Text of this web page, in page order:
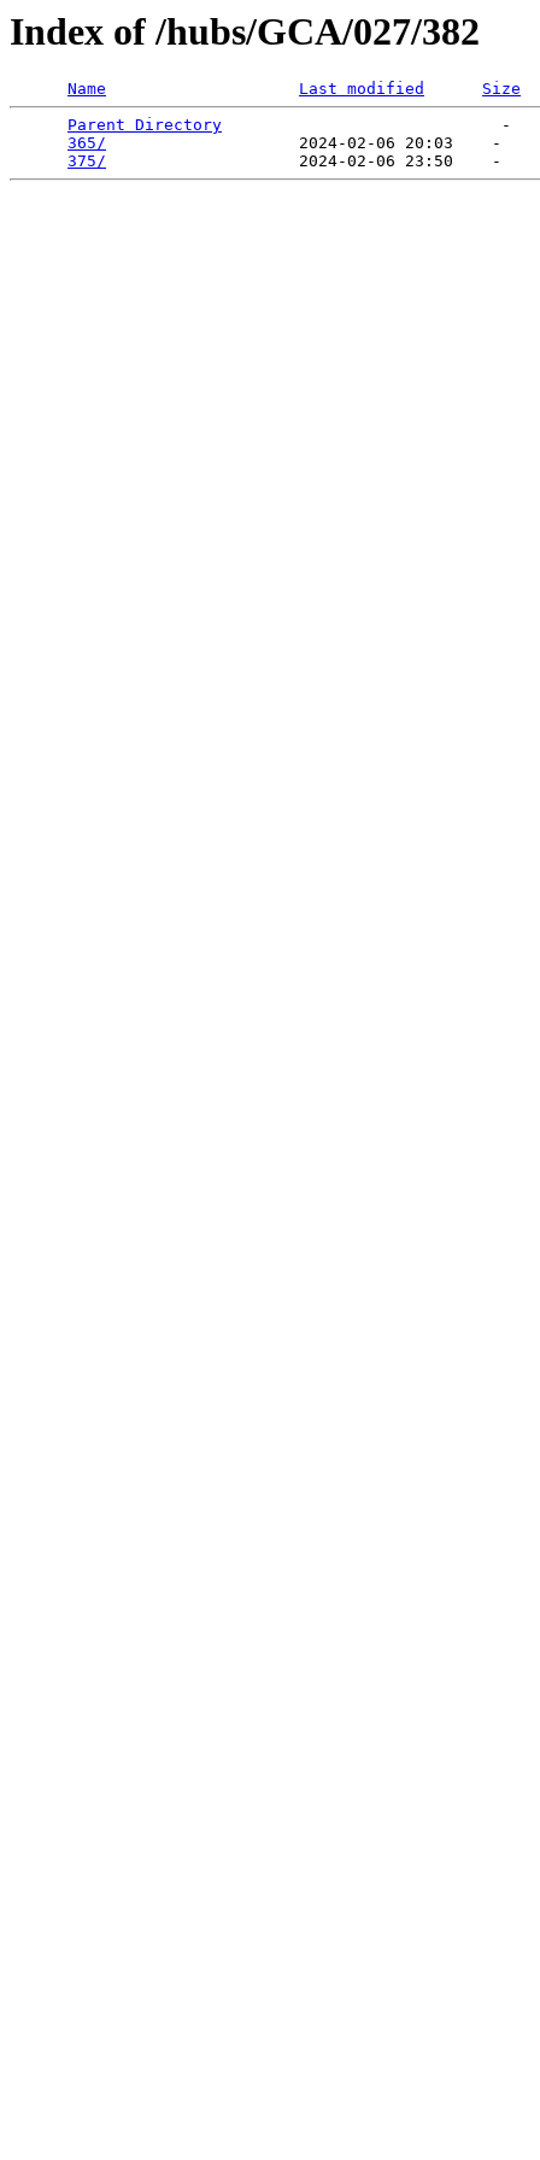
Index of /hubs/GCA/027/382
Name Last modified
Size
Parent Directory
                             -
365/
                    2024-02-06 20:03    -
375/